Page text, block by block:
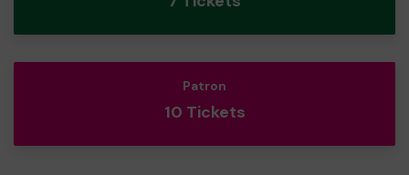
Patron
10 Tickets